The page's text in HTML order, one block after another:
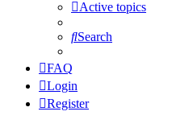
Active topics
Search
FAQ
Login
Register